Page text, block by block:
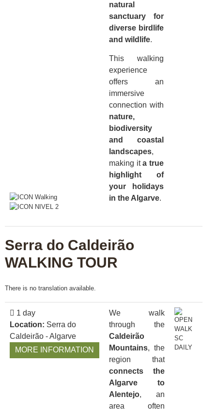
natural
sanctuary for
diverse birdlife
and wildlife.
This walking
experience
offers an
immersive
connection with
nature,
biodiversity
and coastal
landscapes,
making ita true
highlight of
your holidays
in the Algarve.
Serra do Caldeirão
WALKING TOUR
There is no translation available.
1 day
Location: Serra do
Caldeirão - Algarve
MORE INFORMATION
We walk
through the
Caldeirão
Mountains, the
region that
connects the
Algarve to
Alentejo, an
area often